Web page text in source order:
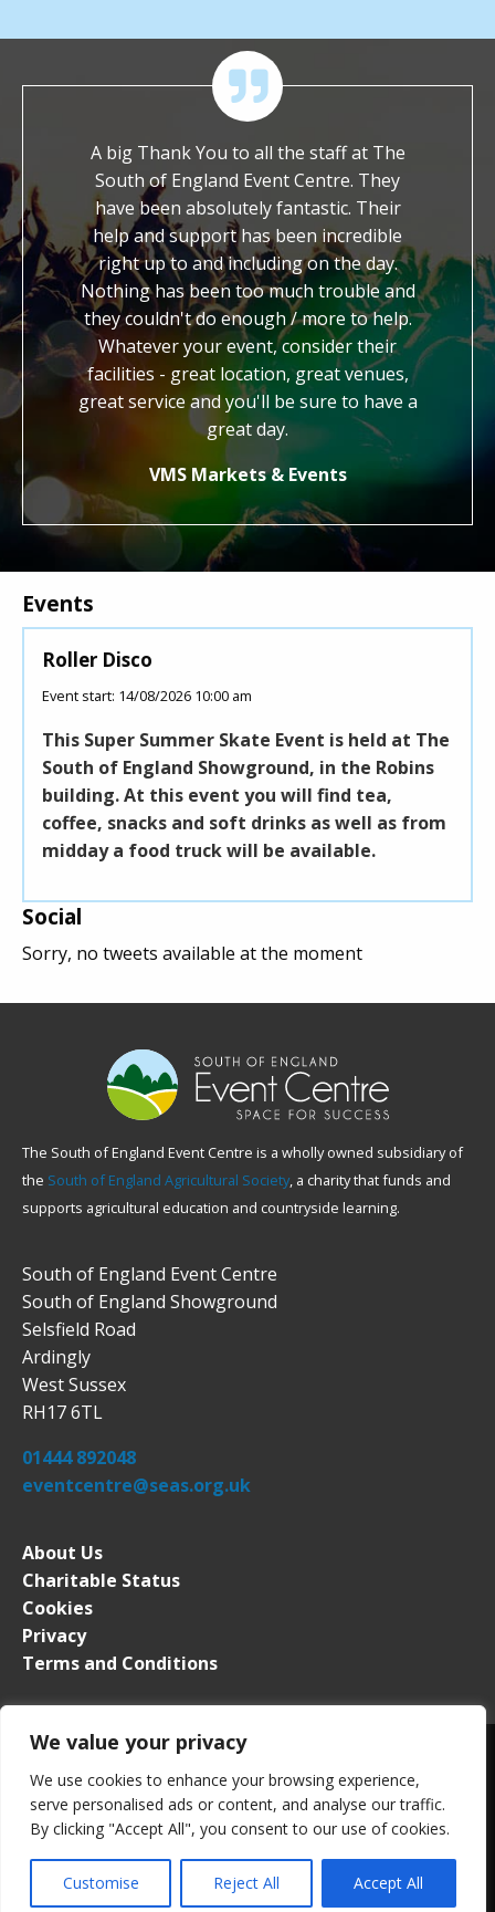
We value your privacy
We use cookies to enhance your browsing experience,
serve personalised ads or content, and analyse our traffic.
By clicking "Accept All", you consent to our use of cookies.
Customise Reject All Accept All
ask
a
A big Thank You to all the staff at The
South of England Event Centre. They
have been absolutely fantastic. Their
help and support has been incredible
right up to and including on the day.
Nothing has been too much trouble and
they couldn't do enough / more to help.
Whatever your event, consider their
facilities - great location, great venues,
great service and you'll be sure to have a
great day.
VMS Markets & Events
worked with
It is so rare
dedicated
work. You
kind,
us with our
credit to
honestly
know
Events
Roller Disco
Event start: 14/08/2026 10:00 am
This Super Summer Skate Event is held at The
South of England Showground, in the Robins
building. At this event you will find tea,
coffee, snacks and soft drinks as well as from
midday a food truck will be available.
Pick It
festival.
Air
Social
Sorry, no tweets available at the moment
The South of England Event Centre is a wholly owned subsidiary of
the South of England Agricultural Society, a charity that funds and
supports agricultural education and countryside learning.
South of England Event Centre
South of England Showground
Selsfield Road
Ardingly
West Sussex
RH17 6TL
01444 892048
eventcentre@seas.org.uk
About Us
Charitable Status
Cookies
Privacy
Terms and Conditions
South of England Event Centre. All rights reserved. Registered in
England No. 2276339. VAT Registration No. 509 0453 63
Website byPMW